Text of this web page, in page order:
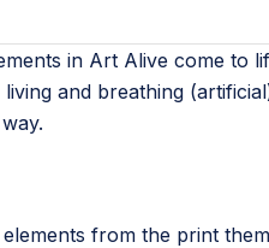
in Art Alive come to
and breathing
from the print